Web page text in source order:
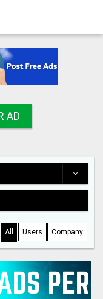
AD
All Users Company